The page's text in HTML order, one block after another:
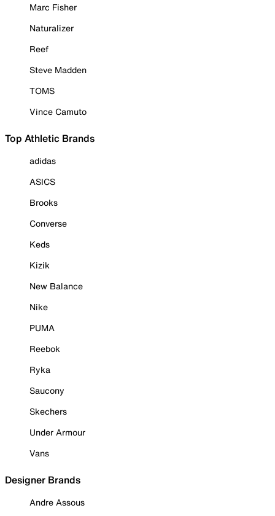
Marc Fisher
Naturalizer
Reef
Steve Madden
TOMS
Vince Camuto
Top Athletic Brands
adidas
ASICS
Brooks
Converse
Keds
Kizik
New Balance
Nike
PUMA
Reebok
Ryka
Saucony
Skechers
Under Armour
Vans
Designer Brands
Andre Assous